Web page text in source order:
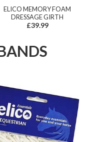
ELICO MEMORY FOAM
DRESSAGE GIRTH
£39.99